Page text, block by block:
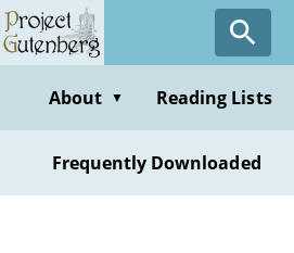
Skip
to
contentAbout ▼ Reading Lists
Frequently Downloaded